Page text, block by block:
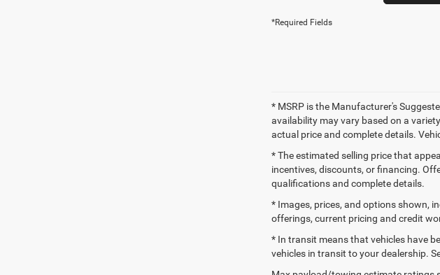
*Required Fields
* MSRP is the Manufacturer's
availability may vary based on a
actual price and complete details.
* The estimated selling price that
incentives, discounts, or financing.
qualifications and complete details.
* Images, prices, and options shown,
offerings, current pricing and credit
* In transit means that vehicles have
vehicles in transit to your dealership.